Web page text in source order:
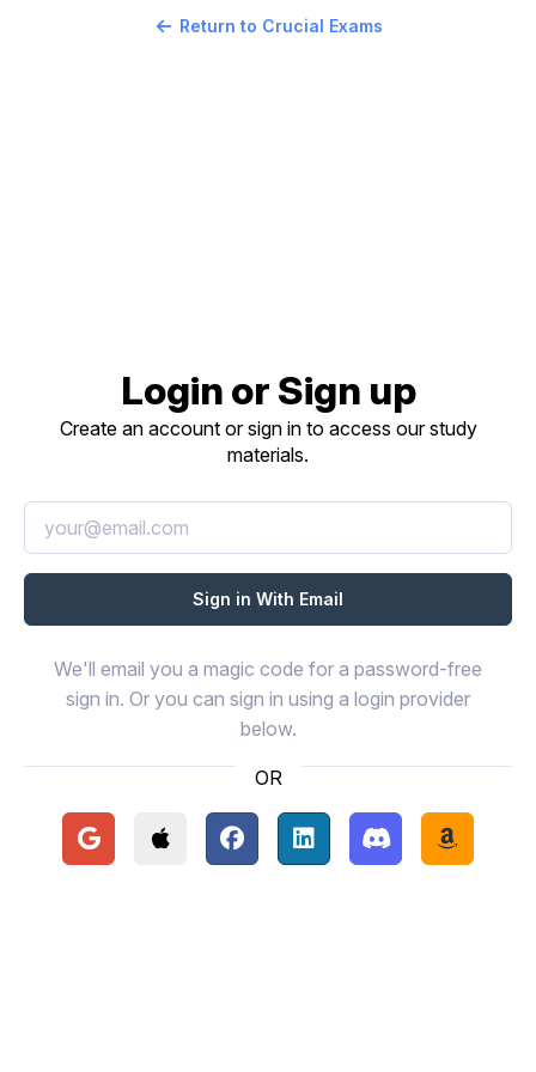
Return to Crucial Exams
Login or Sign up
Create an account or sign in to access our study
materials.
We'll email you a magic code for a password-free
sign in. Or you can sign in using a login provider
below.
OR
Continue with Google
Continue with Apple
Continue with Facebook
Continue with LinkedIn
Continue with
Continue